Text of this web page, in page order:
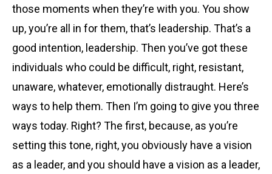
those moments when they’re with you. You show
up, you’re all in for them, that’s leadership. That’s a
good intention, leadership. Then you’ve got these
individuals who could be difficult, right, resistant,
unaware, whatever, emotionally distraught. Here’s
ways to help them. Then I’m going to give you three
ways today. Right? The first, because, as you’re
setting this tone, right, you obviously have a vision
as a leader, and you should have a vision as a leader,